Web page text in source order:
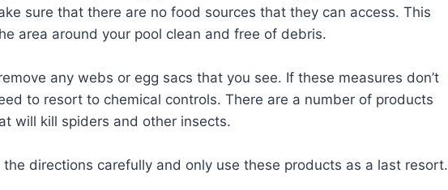
sure that there are no food sources that they can access. This
area around your pool clean and free of debris.
any webs or egg sacs that you see. If these measures don’t
to resort to chemical controls. There are a number of products
will kill spiders and other insects.
directions carefully and only use these products as a last resort.